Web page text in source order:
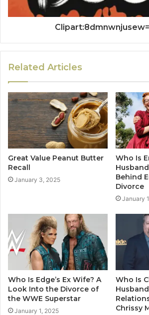
Related Articles
Great Value Peanut Butter
Recall
January 3, 2025
Who Is
Behind
Divorce
January
Who Is Edge’s Ex Wife? A
Look Into the Divorce of
the WWE Superstar
January 1, 2025
Who Is
Chrissy